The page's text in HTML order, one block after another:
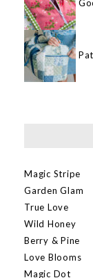
Magic Stripe
Garden Glam
True Love
Wild Honey
Berry & Pine
Love Blooms
Magic Dot